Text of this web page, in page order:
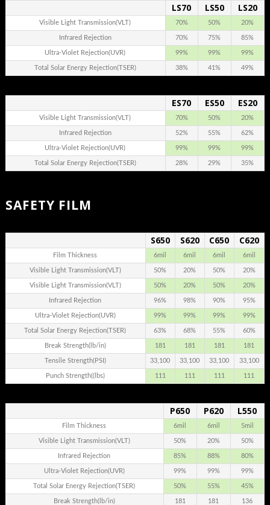
LS70 LS50 LS20
Visible Light Transmission(VLT) 70% 50% 20%
Infrared Rejection 70% 75% 85%
Ultra-Violet Rejection(UVR) 99% 99% 99%
Total Solar Energy Rejection(TSER) 38% 41% 49%
ES70 ES50 ES20
Visible Light Transmission(VLT) 70% 50% 20%
Infrared Rejection 52% 55% 62%
Ultra-Violet Rejection(UVR) 99% 99% 99%
Total Solar Energy Rejection(TSER) 28% 29% 35%
SAFETY FILM
S650 S620 C650 C620
Film Thickness 6mil 6mil 6mil 6mil
Visible Light Transmission(VLT) 50% 20% 50% 20%
Visible Light Transmission(VLT) 50% 20% 50% 20%
Infrared Rejection 96% 98% 90% 95%
Ultra-Violet Rejection(UVR) 99% 99% 99% 99%
Total Solar Energy Rejection(TSER) 63% 68% 55% 60%
Break Strength(lb/in) 181 181 181 181
Tensile Strength(PSI) 33,100 33,100 33,100 33,100
Punch Strength((lbs) 111 111 111 111
P650 P620 L550
Film Thickness 6mil 6mil 5mil
Visible Light Transmission(VLT) 50% 20% 50%
Infrared Rejection 85% 88% 80%
Ultra-Violet Rejection(UVR) 99% 99% 99%
Total Solar Energy Rejection(TSER) 50% 55% 45%
Break Strength(lb/in) 181 181 136